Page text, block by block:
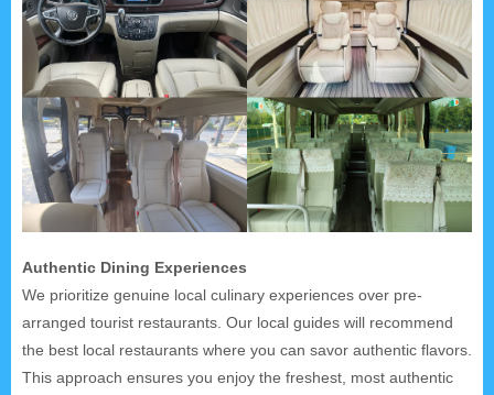
Authentic Dining Experiences
We prioritize genuine local culinary experiences over pre-
arranged tourist restaurants. Our local guides will recommend
the best local restaurants where you can savor authentic flavors.
This approach ensures you enjoy the freshest, most authentic